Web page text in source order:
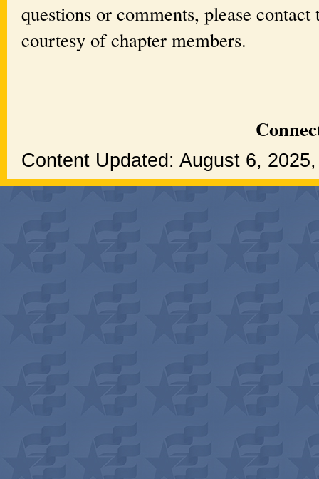
questions or comments, please
courtesy of chapter members.
Content Updated: August 6,